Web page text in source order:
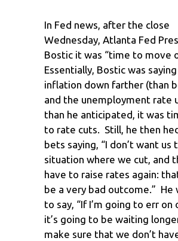
In Fed news, after the close
Wednesday, Atlanta Fed
Bostic it was “time to move
Essentially, Bostic was
inflation down farther (than
and the unemployment rate
than he anticipated, it was
to rate cuts. Still, he then
bets saying, “I don’t want us
situation where we cut, and
have to raise rates again:
be a very bad outcome.” He
to say, “If I’m going to err on
it’s going to be waiting
make sure that we don’t